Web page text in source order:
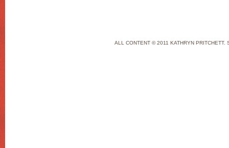
ALL CONTENT © 2011 KATHRYN